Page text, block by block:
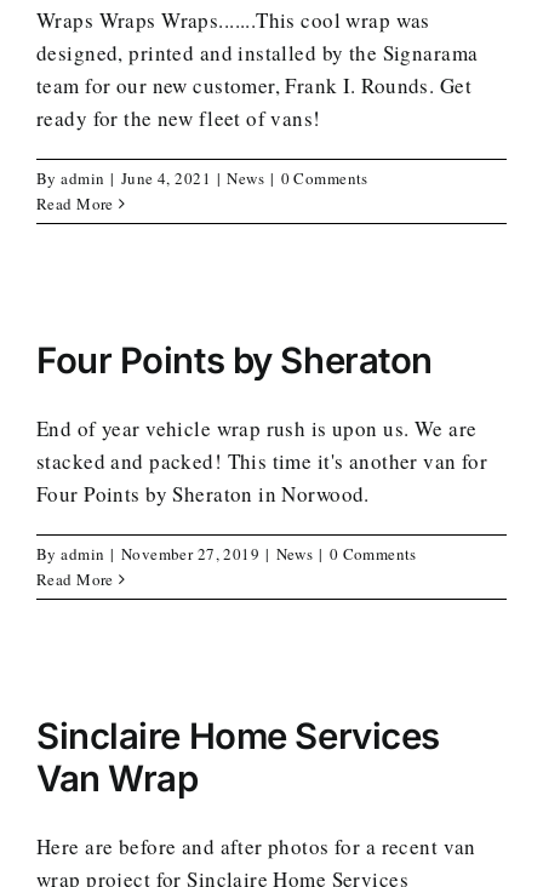
Wraps Wraps Wraps.......This cool wrap was
designed, printed and installed by the Signarama
team for our new customer, Frank I. Rounds. Get
ready for the new fleet of vans!
Byadmin | June 4, 2021 | News | 0 Comments
Read More
Four Points by Sheraton
End of year vehicle wrap rush is upon us. We are
stacked and packed! This time it's another van for
Four Points by Sheraton in Norwood.
Byadmin | November 27, 2019 | News | 0 Comments
Read More
Sinclaire Home Services
Van Wrap
Here are before and after photos for a recent van
wrap project for Sinclaire Home Services